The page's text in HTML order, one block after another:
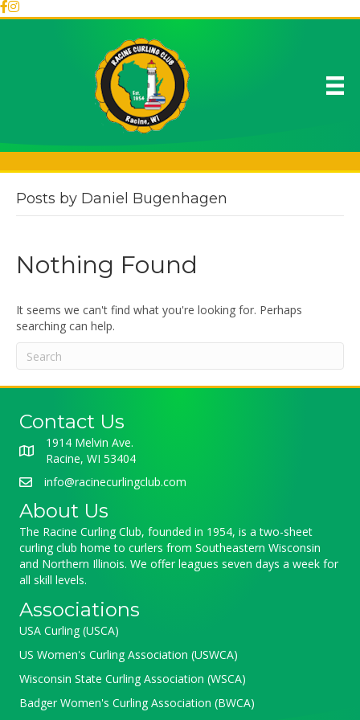
Posts by Daniel Bugenhagen
Nothing Found
It seems we can't find what you're looking for. Perhaps
searching can help.
Contact Us
1914 Melvin Ave.
Racine, WI 53404
info@racinecurlingclub.com
About Us
The Racine Curling Club, founded in 1954, is a two-sheet
curling club home to curlers from Southeastern Wisconsin
and Northern Illinois. We offer leagues seven days a week for
all skill levels.
Associations
USA Curling (USCA)
US Women's Curling Association (USWCA)
Wisconsin State Curling Association (WSCA)
Badger Women's Curling Association (BWCA)